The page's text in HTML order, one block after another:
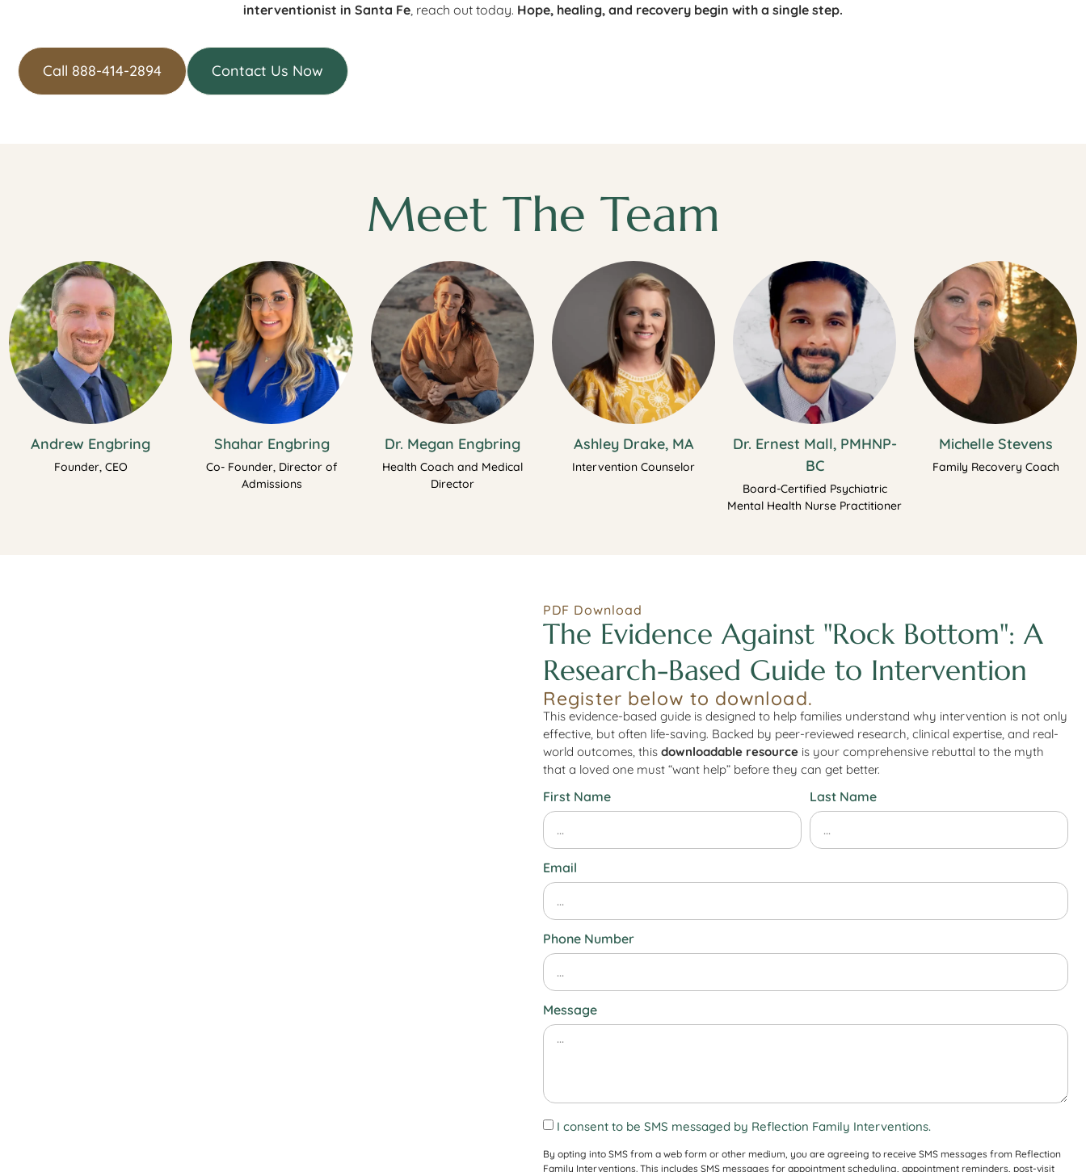
interventionist in Santa Fe , reach out today. Hope, healing, and recovery begin with a single step.
Call 888-414-2894 Contact Us Now
Meet The Team
Andrew Engbring
Founder, CEO
Shahar Engbring
Co- Founder, Director of
Admissions
Dr. Megan Engbring
Health Coach and Medical
Director
Ashley Drake, MA
Intervention Counselor
Dr. Ernest Mall, PMHNP-
BC
Board-Certified Psychiatric
Mental Health Nurse Practitioner
Michelle Stevens
Family Recovery Coach
PDF Download
The Evidence Against "Rock Bottom": A
Research-Based Guide to Intervention
Register below to download.
This evidence-based guide is designed to help families understand why intervention is not only
effective, but often life-saving. Backed by peer-reviewed research, clinical expertise, and real-
world outcomes, this downloadable resource is your comprehensive rebuttal to the myth
that a loved one must “want help” before they can get better.
First Name Last Name
Email
Phone Number
Message
I consent to be SMS messaged by Reflection Family Interventions.
By opting into SMS from a web form or other medium, you are agreeing to receive SMS messages from Reflection
Family Interventions. This includes SMS messages for appointment scheduling, appointment reminders, post-visit